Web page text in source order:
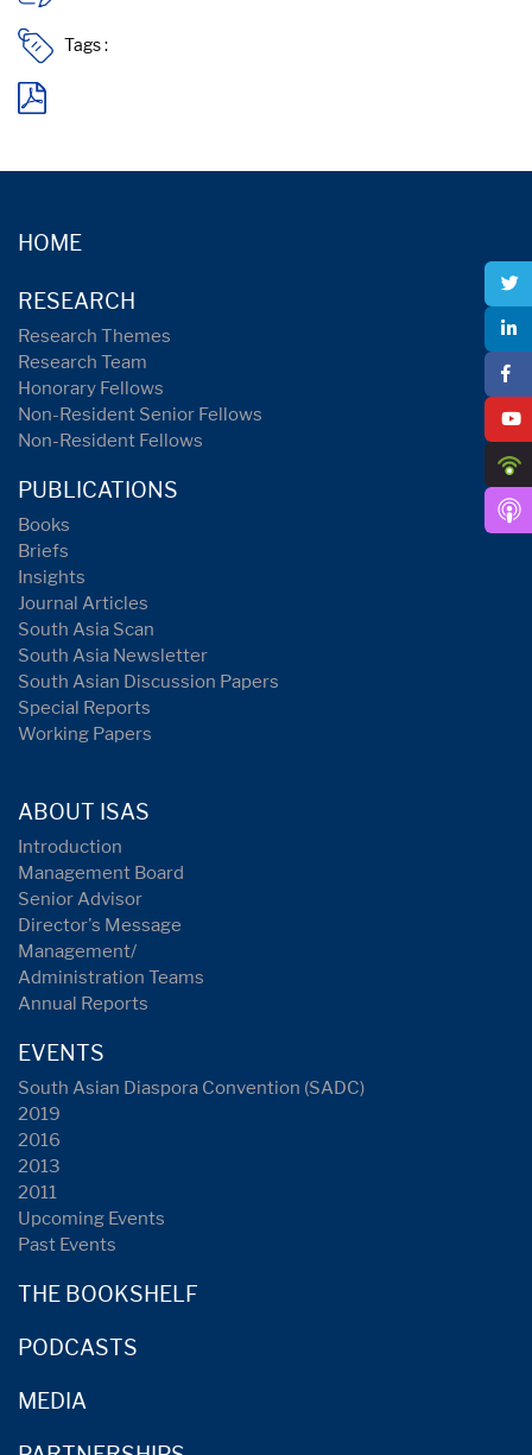
Tags :
HOME
RESEARCH
Research Themes
Research Team
Honorary Fellows
Non-Resident Senior Fellows
Non-Resident Fellows
PUBLICATIONS
Books
Briefs
Insights
Journal Articles
South Asia Scan
South Asia Newsletter
South Asian Discussion Papers
Special Reports
Working Papers
ABOUT ISAS
Introduction
Management Board
Senior Advisor
Director's Message
Management/
Administration Teams
Annual Reports
EVENTS
South Asian Diaspora Convention (SADC)
2019
2016
2013
2011
Upcoming Events
Past Events
THE BOOKSHELF
PODCASTS
MEDIA